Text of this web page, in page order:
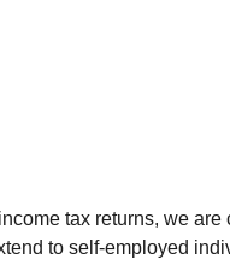
tax returns, we
to self-employed